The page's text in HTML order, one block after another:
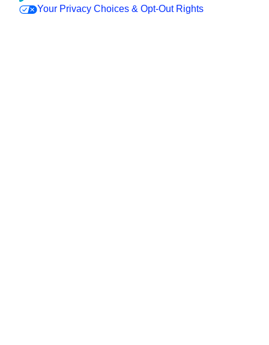
Your Privacy Choices & Opt-Out Rights